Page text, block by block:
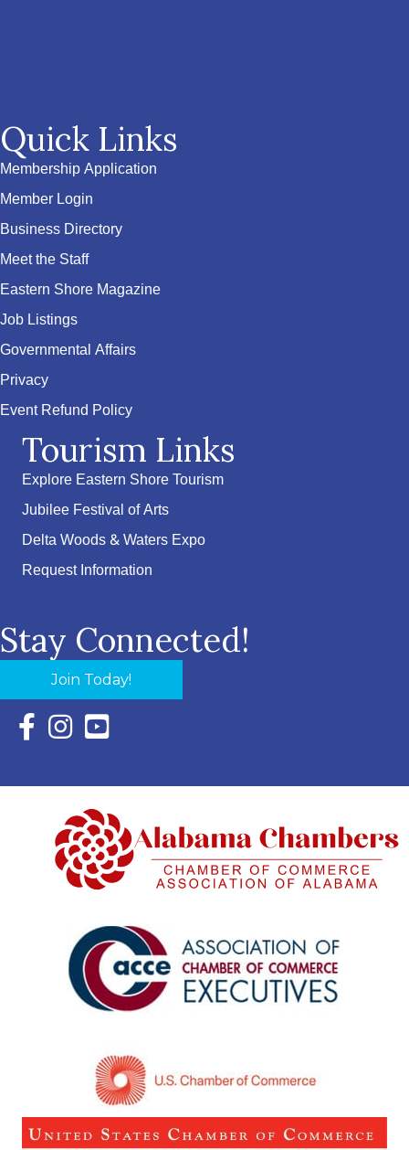
Quick Links
Membership Application
Member Login
Business Directory
Meet the Staff
Eastern Shore Magazine
Job Listings
Governmental Affairs
Privacy
Event Refund Policy
Tourism Links
Explore Eastern Shore Tourism
Jubilee Festival of Arts
Delta Woods & Waters Expo
Request Information
Stay Connected!
Join Today!
Facebook Icon with link to Eastern Shore Chamber
Instagram Icon with link to Eastern Shore Chamber
YouTube Icon with link to Eastern Shore